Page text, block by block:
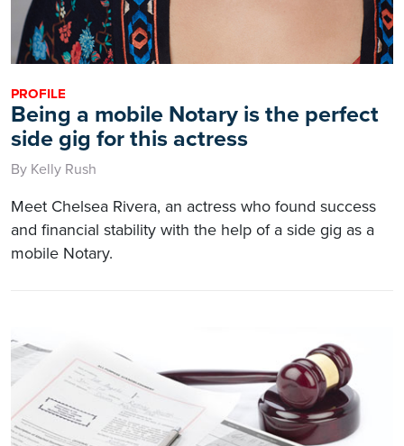
PROFILE
Being a mobile Notary is the perfect
side gig for this actress
By Kelly Rush
Meet Chelsea Rivera, an actress who found success
and financial stability with the help of a side gig as a
mobile Notary.